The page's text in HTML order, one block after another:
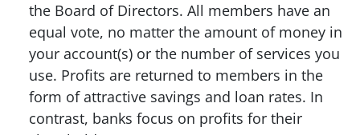
the Board of Directors. All members have an
equal vote, no matter the amount of money in
your account(s) or the number of services you
use. Profits are returned to members in the
form of attractive savings and loan rates. In
contrast, banks focus on profits for their